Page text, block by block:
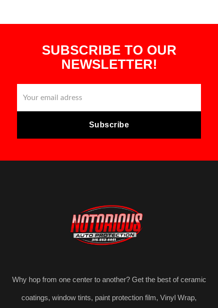
SUBSCRIBE TO OUR
NEWSLETTER!
Why hop from one center to another? Get the best of ceramic
coatings, window tints, paint protection film, Vinyl Wrap,